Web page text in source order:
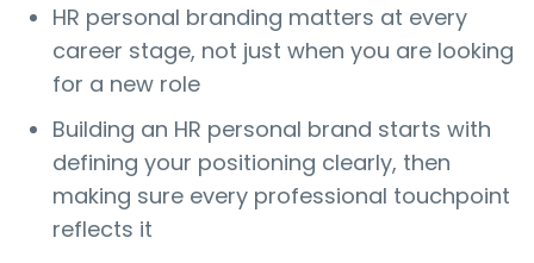
HR personal branding matters at every
career stage, not just when you are looking
for a new role
Building an HR personal brand starts with
defining your positioning clearly, then
making sure every professional touchpoint
reflects it